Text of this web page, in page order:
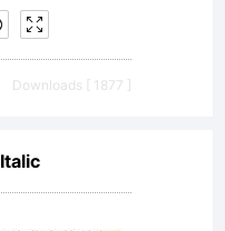
Downloads [ 1877 ]